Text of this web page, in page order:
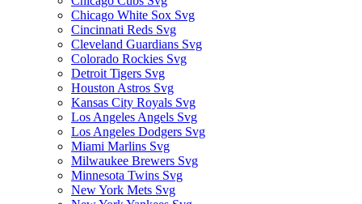
Chicago White Sox Svg
Cincinnati Reds Svg
Cleveland Guardians Svg
Colorado Rockies Svg
Detroit Tigers Svg
Houston Astros Svg
Kansas City Royals Svg
Los Angeles Angels Svg
Los Angeles Dodgers Svg
Miami Marlins Svg
Milwaukee Brewers Svg
Minnesota Twins Svg
New York Mets Svg